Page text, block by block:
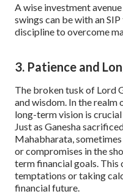
A wise investment
swings can be with an
discipline to overcome
3. Patience and
The broken tusk of Lord
and wisdom. In the realm
long-term vision is
Just as Ganesha
Mahabharata,
or compromises in the
term financial goals. This
temptations or taking
financial future.